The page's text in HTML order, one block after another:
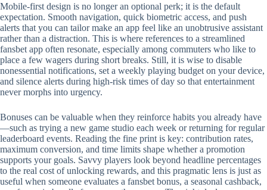
Mobile‑first design is no longer an optional perk; it is the default
expectation. Smooth navigation, quick biometric access, and push
alerts that you can tailor make an app feel like an unobtrusive assistant
rather than a distraction. This is where references to a streamlined
fansbet app often resonate, especially among commuters who like to
place a few wagers during short breaks. Still, it is wise to disable
nonessential notifications, set a weekly playing budget on your device,
and silence alerts during high‑risk times of day so that entertainment
never morphs into urgency.
Bonuses can be valuable when they reinforce habits you already have
—such as trying a new game studio each week or returning for regular
leaderboard events. Reading the fine print is key: contribution rates,
maximum conversion, and time limits shape whether a promotion
supports your goals. Savvy players look beyond headline percentages
to the real cost of unlocking rewards, and this pragmatic lens is just as
useful when someone evaluates a fansbet bonus, a seasonal cashback,